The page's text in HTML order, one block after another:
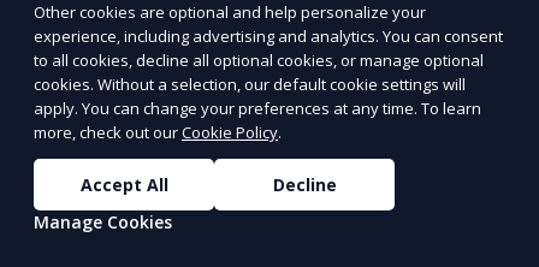
Other cookies are optional and help personalize your
experience, including advertising and analytics. You can consent
to all cookies, decline all optional cookies, or manage optional
cookies. Without a selection, our default cookie settings will
apply. You can change your preferences at any time. To learn
more, check out ourCookie Policy.
Accept All
Decline
Manage Cookies